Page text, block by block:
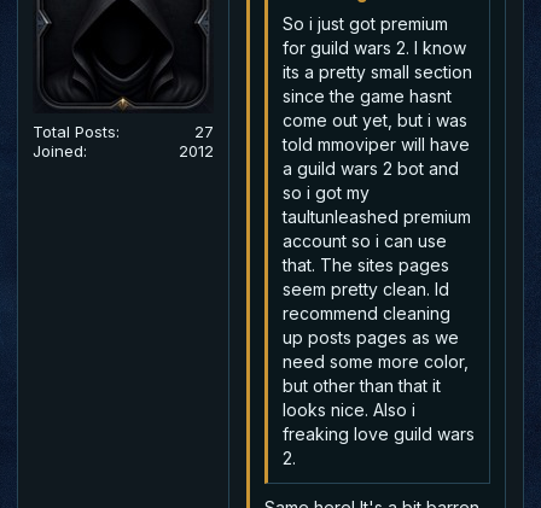
Total Posts:
27
Joined:
2012
So i just got premium
for guild wars 2. I know
its a pretty small section
since the game hasnt
come out yet, but i was
told mmoviper will have
a guild wars 2 bot and
so i got my
taultunleashed premium
account so i can use
that. The sites pages
seem pretty clean. Id
recommend cleaning
up posts pages as we
need some more color,
but other than that it
looks nice. Also i
freaking love guild wars
2.